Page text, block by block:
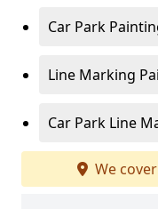
Car Park
Line Marking
Car Park Line
We cover